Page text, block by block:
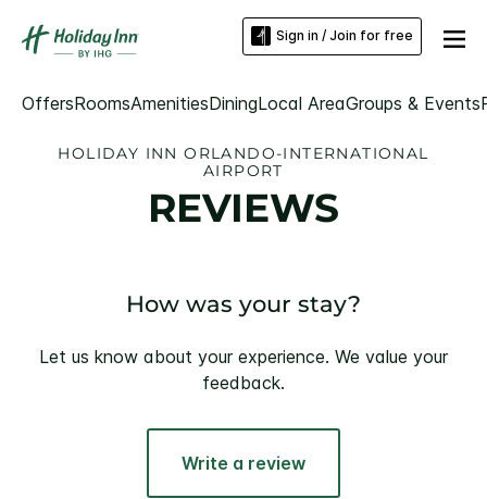
Sign in / Join for free
OffersRoomsAmenitiesDiningLocal AreaGroups & Events
HOLIDAY INN ORLANDO-INTERNATIONAL
AIRPORT
REVIEWS
How was your stay?
Let us know about your experience. We value your
feedback.
Write a review